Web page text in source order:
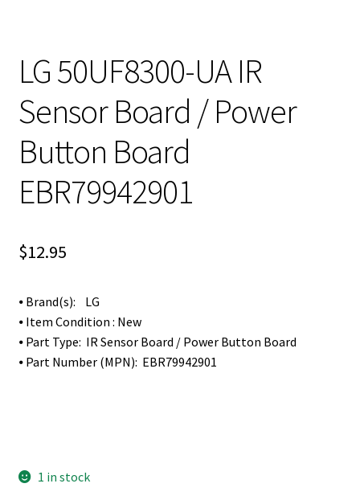
LG 50UF8300-UA IR
Sensor Board / Power
Button Board
EBR79942901
$12.95
⦁ Brand(s): LG
⦁ Item Condition : New
⦁ Part Type: IR Sensor Board / Power Button Board
⦁ Part Number (MPN): EBR79942901
1 in stock